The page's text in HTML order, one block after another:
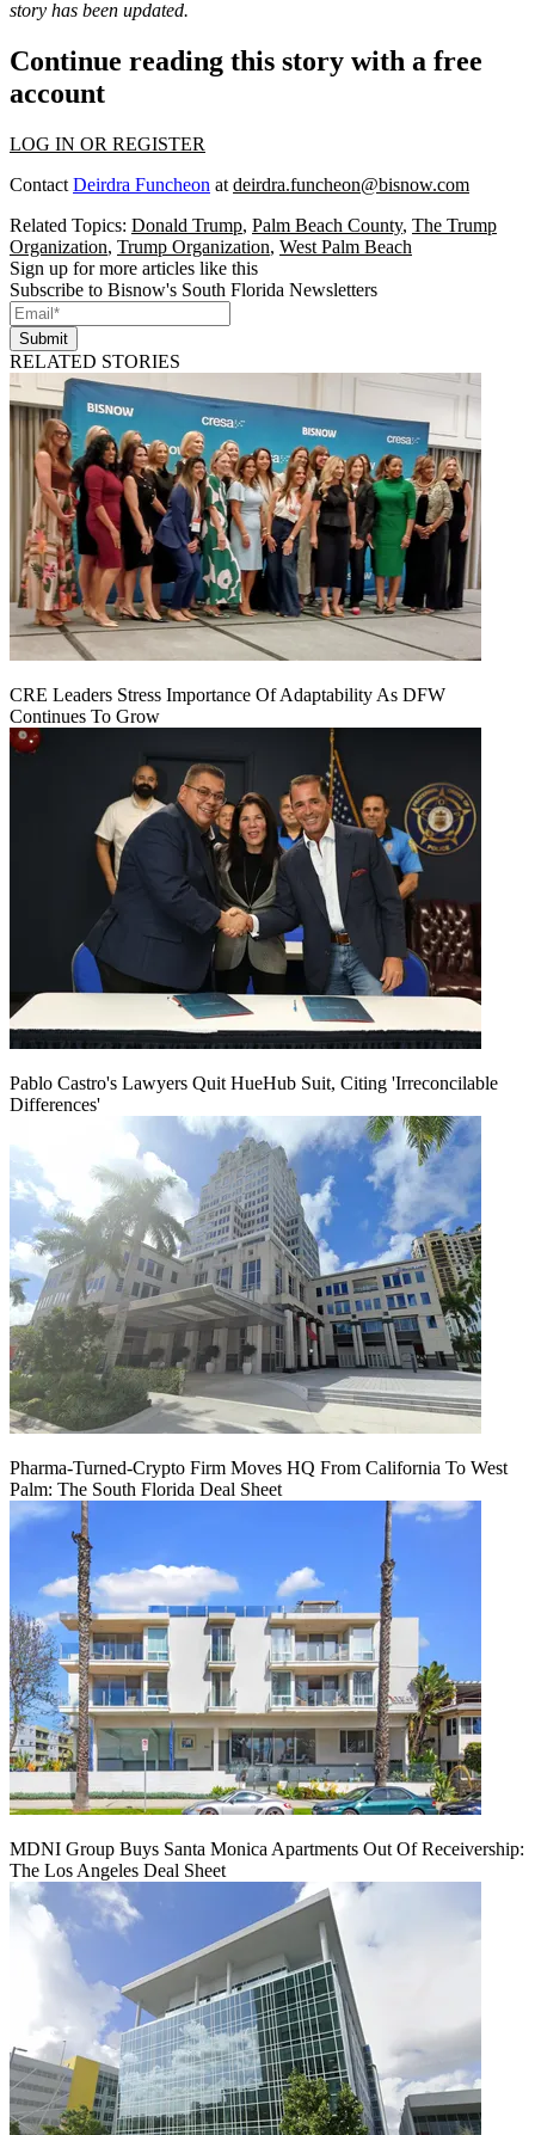
story has been updated.
Continue reading this story with a free
account
LOG IN OR REGISTER
Contact Deirdra Funcheon at deirdra.funcheon@bisnow.com
Related Topics: Donald Trump, Palm Beach County, The Trump
Organization, Trump Organization, West Palm Beach
Sign up for more articles like this
Subscribe to Bisnow's South Florida Newsletters
Submit
RELATED STORIES
CRE Leaders Stress Importance Of Adaptability As DFW
Continues To Grow
Pablo Castro's Lawyers Quit HueHub Suit, Citing 'Irreconcilable
Differences'
Pharma-Turned-Crypto Firm Moves HQ From California To West
Palm: The South Florida Deal Sheet
MDNI Group Buys Santa Monica Apartments Out Of Receivership:
The Los Angeles Deal Sheet